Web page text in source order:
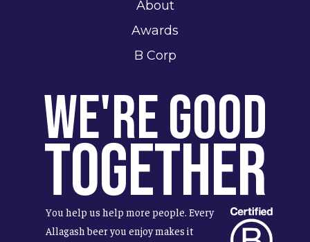
About
Awards
B Corp
We're Good
Together
You help us help more people. Every
Allagash beer you enjoy makes it